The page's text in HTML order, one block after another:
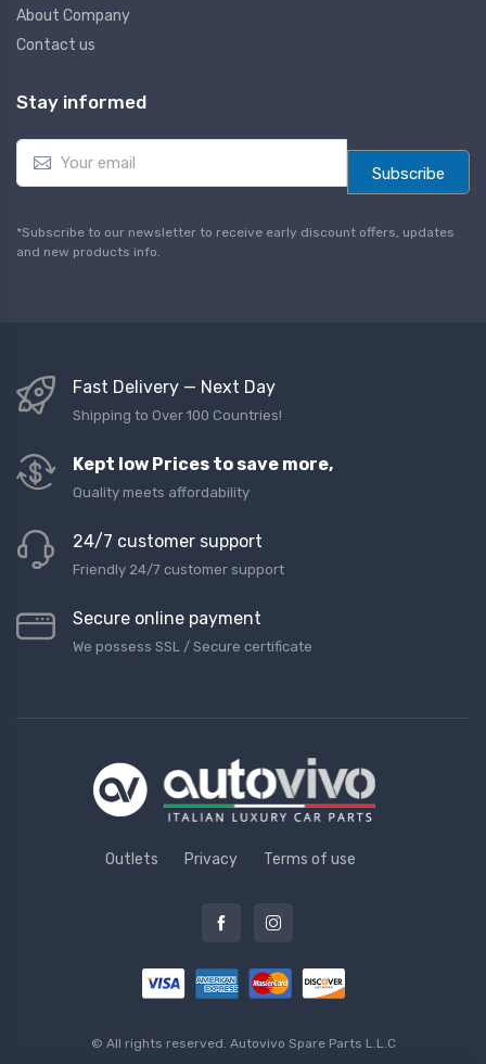
About Company
Contact us
Stay informed
E
a
l
*
Subscribe
*Subscribe to our newsletter to receive early discount offers, updates
and new products info.
Fast Delivery — Next Day
Shipping to Over 100 Countries!
Kept low Prices to save more,
Quality meets affordability
24/7 customer support
Friendly 24/7 customer support
Secure online payment
We possess SSL / Secure сertificate
Outlets Privacy Terms of use
© All rights reserved. Autovivo Spare Parts L.L.C